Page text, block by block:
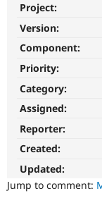
Support
Get Started
Project:
Version:
Component:
Priority:
Category:
Assigned:
Reporter:
Created:
Updated:
Jump to comment: